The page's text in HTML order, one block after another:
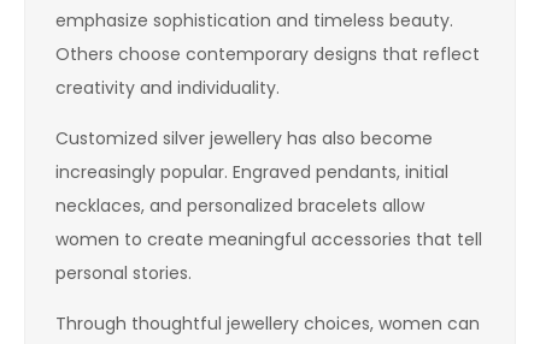
emphasize sophistication and timeless beauty.
Others choose contemporary designs that reflect
creativity and individuality.
Customized silver jewellery has also become
increasingly popular. Engraved pendants, initial
necklaces, and personalized bracelets allow
women to create meaningful accessories that tell
personal stories.
Through thoughtful jewellery choices, women can